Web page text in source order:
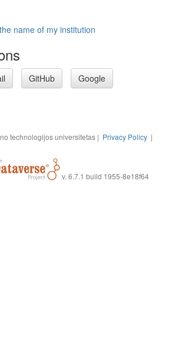
name of my institution
GitHub Google
technologijos universitetas | Privacy Policy |
v. 6.7.1 build 1955-8e18f64